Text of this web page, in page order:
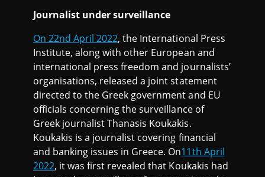
Journalist under surveillance
On 22nd April 2022, the International Press
Institute, along with other European and
international press freedom and journalists’
organisations, released a joint statement
directed to the Greek government and EU
officials concerning the surveillance of
Greek journalist Thanasis Koukakis.
Koukakis is a journalist covering financial
and banking issues in Greece. On11th April
2022, it was first revealed that Koukakis had